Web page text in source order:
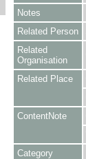
Notes
Related Person
Related
Organisation
Related Place
ContentNote
Category